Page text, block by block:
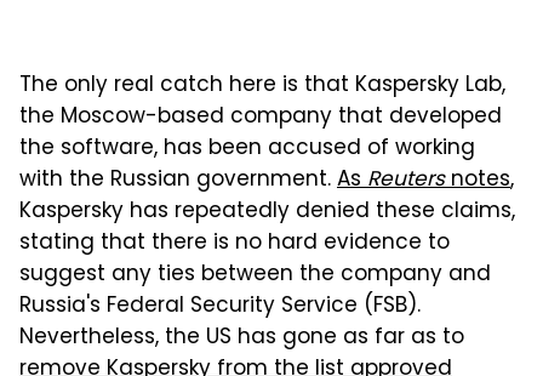
The only real catch here is that Kaspersky Lab,
the Moscow-based company that developed
the software, has been accused of working
with the Russian government.AsReutersnotes,
Kaspersky has repeatedly denied these claims,
stating that there is no hard evidence to
suggest any ties between the company and
Russia's Federal Security Service (FSB).
Nevertheless, the US has gone as far as to